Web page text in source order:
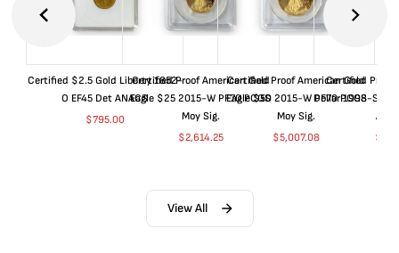
Certified $2.5 Gold Liberty 1852-
O EF45 Det ANACS
$795.00
Certified Proof American Gold
Eagle $25 2015-W PF70 PCGS
Moy Sig.
$2,614.25
Certified Proof American Gold
Eagle $50 2015-W PF70 PCGS
Moy Sig.
$5,007.08
Certified Proof
Dollar 1998-S
$
View All